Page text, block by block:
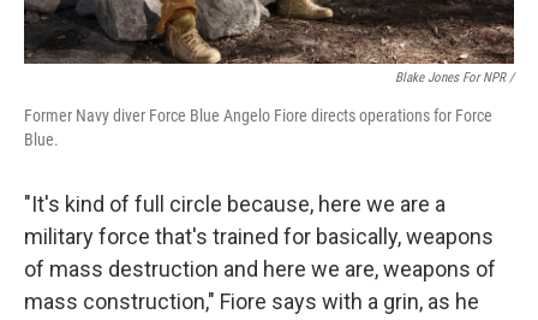
Blake Jones For NPR /
Former Navy diver Force Blue Angelo Fiore directs operations for Force
Blue.
"It's kind of full circle because, here we are a
military force that's trained for basically, weapons
of mass destruction and here we are, weapons of
mass construction," Fiore says with a grin, as he